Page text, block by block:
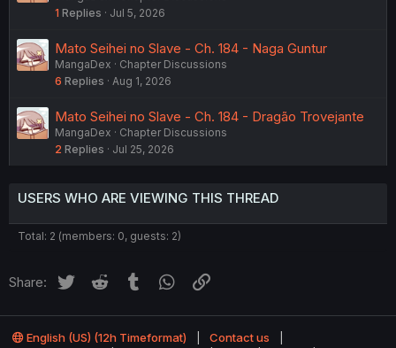
1 Replies Jul 5, 2026
Mato Seihei no Slave - Ch. 184 - Naga Guntur
MangaDex
Chapter Discussions
6 Replies Aug 1, 2026
Mato Seihei no Slave - Ch. 184 - Dragão Trovejante
MangaDex
Chapter Discussions
2 Replies Jul 25, 2026
USERS WHO ARE VIEWING THIS THREAD
Total: 2 (members: 0, guests: 2)
Share: Twitter Reddit Tumblr WhatsApp
English (US) (12h Timeformat)
Contact us